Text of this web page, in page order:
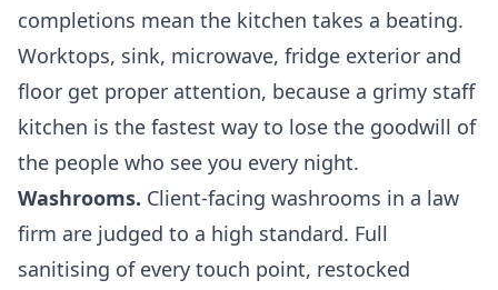
completions mean the kitchen takes a beating.
Worktops, sink, microwave, fridge exterior and
floor get proper attention, because a grimy staff
kitchen is the fastest way to lose the goodwill of
the people who see you every night.
Washrooms. Client-facing washrooms in a law
firm are judged to a high standard. Full
sanitising of every touch point, restocked